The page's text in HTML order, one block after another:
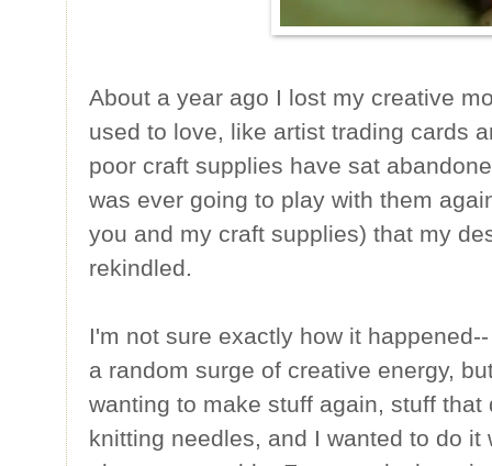
About a year ago I lost my creative
used to love, like artist trading cards
poor craft supplies have sat
was ever going to play with them
you and my craft supplies) that my
rekindled.
I'm not sure exactly how it
a random surge of creative energy,
wanting to make stuff again, stuff
knitting needles, and I wanted to do